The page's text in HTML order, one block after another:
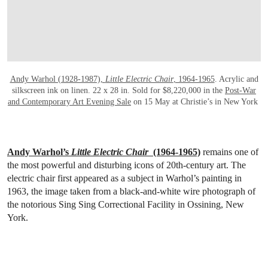
Andy Warhol (1928-1987), Little Electric Chair, 1964-1965. Acrylic and
silkscreen ink on linen. 22 x 28 in. Sold for $8,220,000 in the Post-War
and Contemporary Art Evening Sale on 15 May at Christie’s in New York
Andy Warhol’s Little Electric Chair(1964-1965) remains one of
the most powerful and disturbing icons of 20th-century art. The
electric chair first appeared as a subject in Warhol’s painting in
1963, the image taken from a black-and-white wire photograph of
the notorious Sing Sing Correctional Facility in Ossining, New
York.